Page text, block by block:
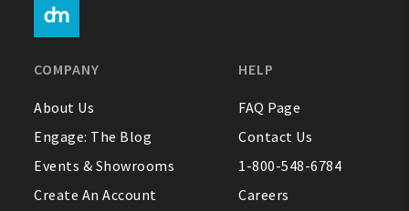
COMPANY
About Us
Engage: The Blog
Events & Showrooms
Create An Account
HELP
FAQ Page
Contact Us
1-800-548-6784
Careers